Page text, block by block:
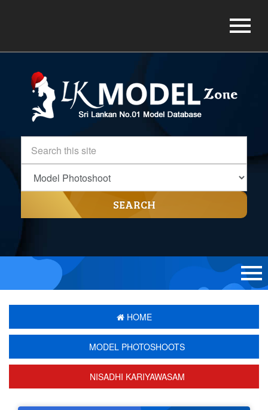
SEARCH
HOME
MODEL PHOTOSHOOTS
NISADHI KARIYAWASAM